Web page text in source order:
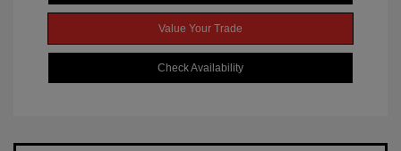
Value Your Trade
Check Availability